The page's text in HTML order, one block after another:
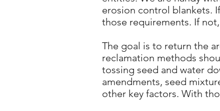
erosion control blankets.
those requirements. If
The goal is to return the
reclamation methods
tossing seed and water
amendments, seed
other key factors. With